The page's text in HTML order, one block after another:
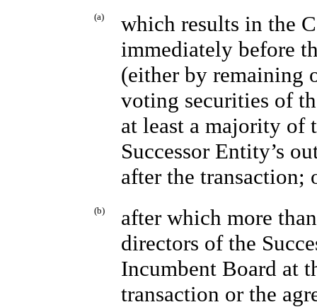
(a)
which results in the
immediately before
(either by remaining
voting securities of
at least a majority of
Successor Entity’s
after the transaction;
(b)
after which more
directors of the
Incumbent Board at
transaction or the